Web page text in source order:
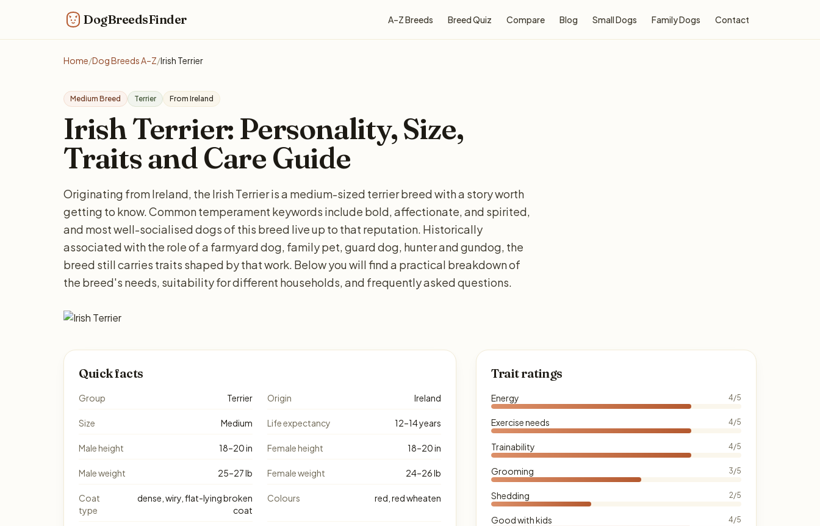
DogBreedsFinder A–Z Breeds Breed Quiz Compare Blog Small Dogs Family Dogs Contact
Home/Dog Breeds A–Z/Irish Terrier
Medium Breed Terrier From Ireland
Irish Terrier: Personality, Size,
Traits and Care Guide
Originating from Ireland, the Irish Terrier is a medium-sized terrier breed with a story worth
getting to know. Common temperament keywords include bold, affectionate, and spirited,
and most well-socialised dogs of this breed live up to that reputation. Historically
associated with the role of a farmyard dog, family pet, guard dog, hunter and gundog, the
breed still carries traits shaped by that work. Below you will find a practical breakdown of
the breed's needs, suitability for different households, and frequently asked questions.
Quick facts
Group Terrier Origin Ireland
Size Medium Life expectancy 12–14 years
Male height 18–20 in Female height 18–20 in
Male weight 25–27 lb Female weight 24–26 lb
Coat
type
dense, wiry, flat-lying broken
coat
Colours red, red wheaten
Trait ratings
Energy 4/5
Exercise needs 4/5
Trainability 4/5
Grooming 3/5
Shedding 2/5
Good with kids 4/5